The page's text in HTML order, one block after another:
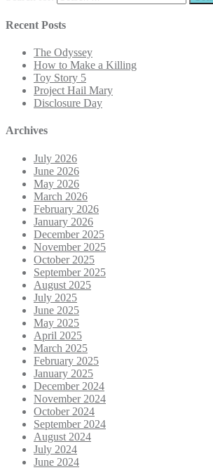
Recent Posts
The Odyssey
How to Make a Killing
Toy Story 5
Project Hail Mary
Disclosure Day
Archives
July 2026
June 2026
May 2026
March 2026
February 2026
January 2026
December 2025
November 2025
October 2025
September 2025
August 2025
July 2025
June 2025
May 2025
April 2025
March 2025
February 2025
January 2025
December 2024
November 2024
October 2024
September 2024
August 2024
July 2024
June 2024